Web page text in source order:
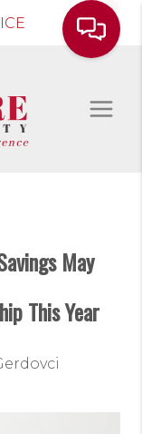
May
This Year